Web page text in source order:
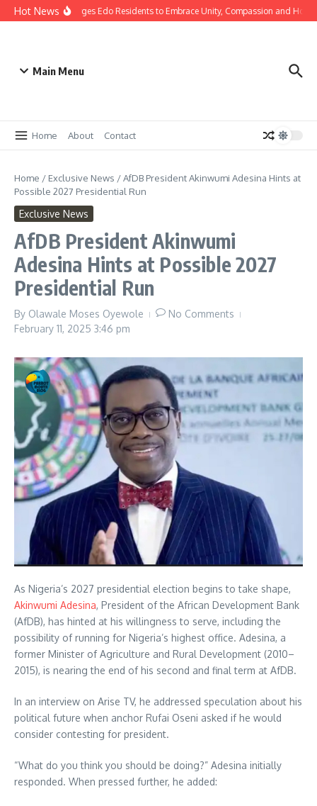
Hot News
Gov Okpebholo Urges Edo Residents to Embrace Unity, Compassion and Hope
Main Menu
Home About Contact
Home / Exclusive News /AfDB President Akinwumi Adesina Hints at
Possible 2027 Presidential Run
Exclusive News
AfDB President Akinwumi
Adesina Hints at Possible 2027
Presidential Run
By Olawale Moses Oyewole
No Comments
February 11, 2025 3:46 pm
As Nigeria’s 2027 presidential election begins to take shape,
Akinwumi Adesina, President of the African Development Bank
(AfDB), has hinted at his willingness to serve, including the
possibility of running for Nigeria’s highest office. Adesina, a
former Minister of Agriculture and Rural Development (2010–
2015), is nearing the end of his second and final term at AfDB.
In an interview on Arise TV, he addressed speculation about his
political future when anchor Rufai Oseni asked if he would
consider contesting for president.
“What do you think you should be doing?” Adesina initially
responded. When pressed further, he added: